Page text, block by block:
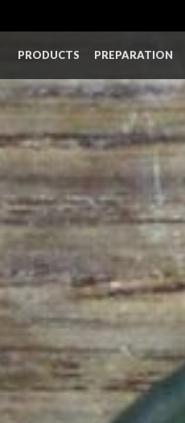
PRODUCTS PREPARATION